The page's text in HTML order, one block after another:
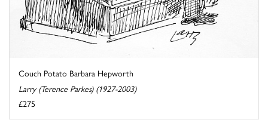
Couch Potato Barbara Hepworth
Larry (Terence Parkes) (1927-2003)
£275